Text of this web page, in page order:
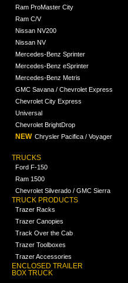
Ram ProMaster City
Ram C/V
Nissan NV200
Nissan NV
Mercedes-Benz Sprinter
Mercedes-Benz eSprinter
Mercedes-Benz Metris
GMC Savana / Chevrolet Express
Chevrolet City Express
Universal
Chevrolet BrightDrop
NEW Chrysler Pacifica / Voyager
TRUCKS
Ford F-150
Ram 1500
Chevrolet Silverado / GMC Sierra
TRUCK PRODUCTS
Trazer Racks
Trazer Canopies
Track Over the Cab
Trazer Toolboxes
Trazer Accessories
ENCLOSED TRAILER
BOX TRUCK